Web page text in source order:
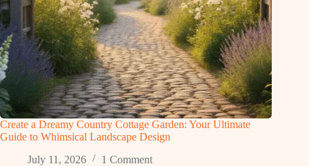
Create a Dreamy Country Cottage Garden: Your Ultimate
Guide to Whimsical Landscape Design
July 11, 2026
1 Comment